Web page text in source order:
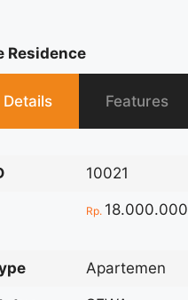
Residence
Features
10021
Rp. 18.000.000
Apartemen